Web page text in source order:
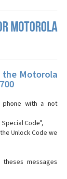
MOTOROLA
Motorola
with a not
Code",
Unlock Code we
theses messages